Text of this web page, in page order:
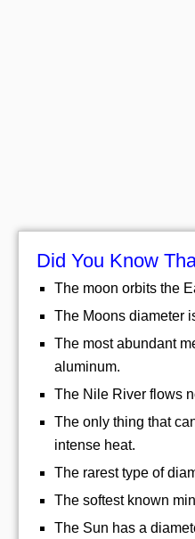
Did You Know
The moon orbits the
The Moons diameter
The most abundant
aluminum.
The Nile River flows
The only thing that
intense heat.
The rarest type of
The softest known
The Sun has a